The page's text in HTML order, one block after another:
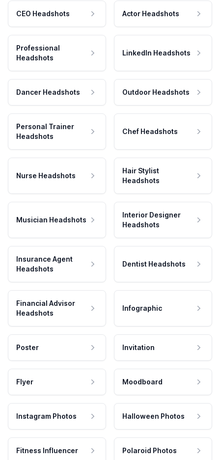
CEO Headshots Actor Headshots
Professional
Headshots
LinkedIn Headshots
Dancer Headshots Outdoor Headshots
Personal Trainer
Headshots
Chef Headshots
Nurse Headshots
Hair Stylist
Headshots
Musician Headshots
Interior Designer
Headshots
Insurance Agent
Headshots
Dentist Headshots
Financial Advisor
Headshots
Infographic
Poster Invitation
Flyer Moodboard
Instagram Photos Halloween Photos
Fitness Influencer Polaroid Photos